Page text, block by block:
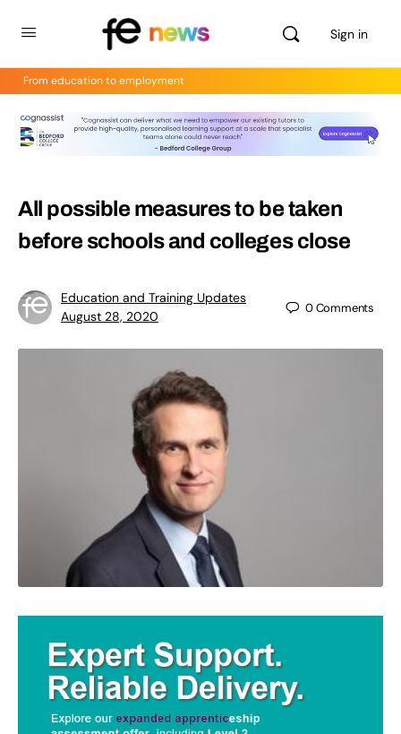
Sign in
From education to employment
All possible measures to be taken
before schools and colleges close
Education and Training Updates
August 28, 2020
0Comments